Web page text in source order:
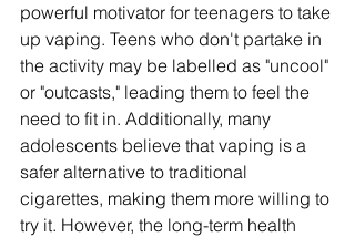
powerful motivator for teenagers to take
up vaping. Teens who don't partake in
the activity may be labelled as "uncool"
or "outcasts," leading them to feel the
need to fit in. Additionally, many
adolescents believe that vaping is a
safer alternative to traditional
cigarettes, making them more willing to
try it. However, the long-term health